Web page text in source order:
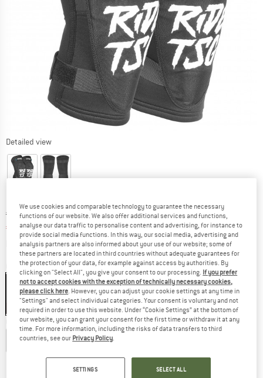
Detailed view
Original price :
€ 69,95
Price:
€ 45,47 incl. VAT
plus Shipping costsInfo on shipping costs. Opens an information box
Colour:Ripped Black
35%
Choose size:
M L XL
We use cookies and comparable technology to guarantee the necessary
functions of our website. We also offer additional services and functions,
analyse our data traffic to personalise content and advertising, for instance to
provide social media functions. In this way, our social media, advertising and
analysis partners are also informed about your use of our website; some of
these partners are located in third countries without adequate guarantees for
the protection of your data, for example against access by authorities. By
clicking on "Select All", you give your consent to our processing. If you prefer
not to accept cookies with the exception of technically necessary cookies,
please click here. However, you can adjust your cookie settings at any time in
"Settings" and select individual categories. Your consent is voluntary and not
required in order to use this website. Under “Cookie Settings” at the bottom of
our website, you can grant your consent for the first time or withdraw it at any
time. For more information, including the risks of data transfers to third
countries, see our Privacy Policy.
SETTINGS SELECT ALL